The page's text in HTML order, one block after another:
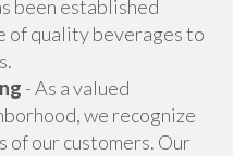
been established
of quality beverages to
- As a valued
we recognize
of our customers. Our